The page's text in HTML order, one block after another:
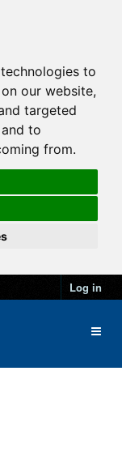
to
our website,
targeted
to
from.
Log in